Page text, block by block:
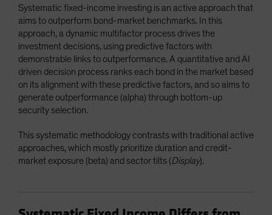
Systematic fixed-income investing is an active approach that
aims to outperform bond-market benchmarks. In this
approach, a dynamic multifactor process drives the
investment decisions, using predictive factors with
demonstrable links to outperformance. A quantitative and AI
driven decision process ranks each bond in the market based
on its alignment with these predictive factors, and so aims to
generate outperformance (alpha) through bottom-up
security selection.
This systematic methodology contrasts with traditional active
approaches, which mostly prioritize duration and credit-
market exposure (beta) and sector tilts (Display).